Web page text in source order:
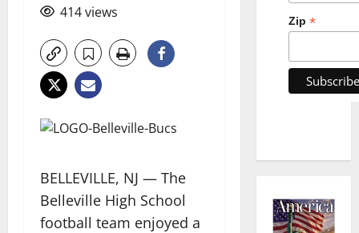
414 views
BELLEVILLE, NJ — The
Belleville High School
football team enjoyed a
Zip *